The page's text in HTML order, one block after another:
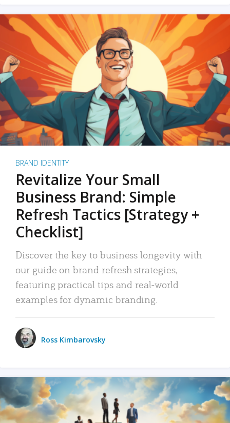
BRAND IDENTITY
Revitalize Your Small
Business Brand: Simple
Refresh Tactics [Strategy +
Checklist]
Discover the key to business longevity with
our guide on brand refresh strategies,
featuring practical tips and real-world
examples for dynamic branding.
Ross Kimbarovsky